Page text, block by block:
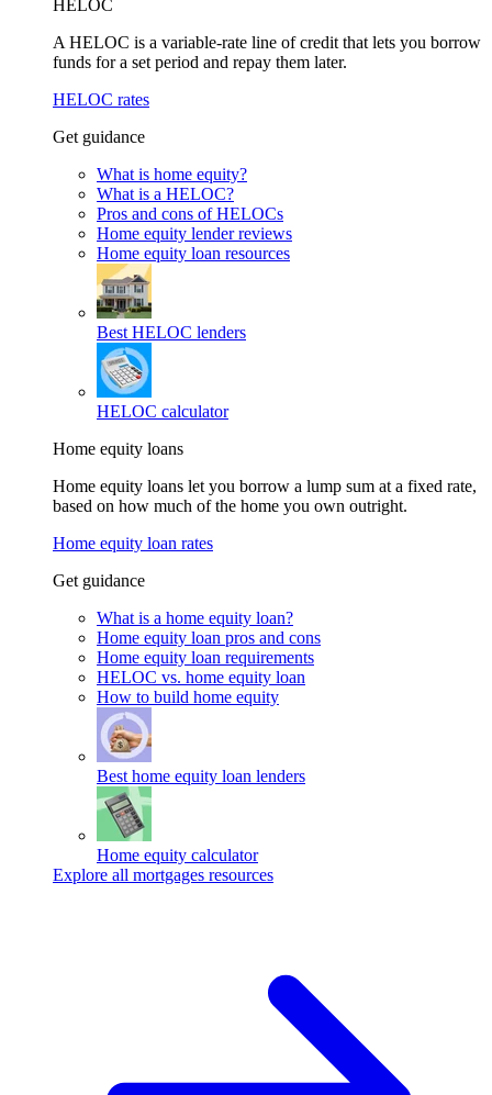
HELOC
A HELOC is a variable-rate line of credit that lets you borrow
funds for a set period and repay them later.
HELOC rates
Get guidance
What is home equity?
What is a HELOC?
Pros and cons of HELOCs
Home equity lender reviews
Home equity loan resources
Best HELOC lenders
HELOC calculator
Home equity loans
Home equity loans let you borrow a lump sum at a fixed rate,
based on how much of the home you own outright.
Home equity loan rates
Get guidance
What is a home equity loan?
Home equity loan pros and cons
Home equity loan requirements
HELOC vs. home equity loan
How to build home equity
Best home equity loan lenders
Home equity calculator
Explore all mortgages resources